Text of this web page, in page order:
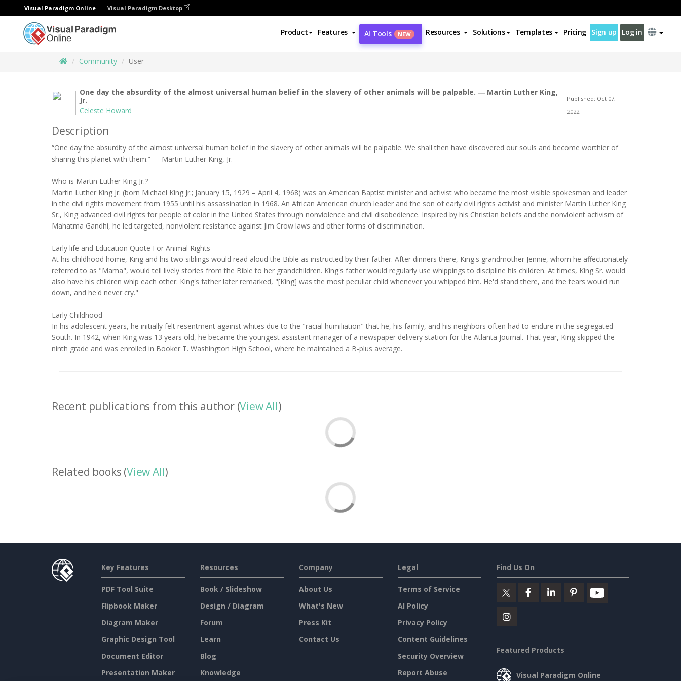
Visual Paradigm Online Visual Paradigm Desktop
Product Features AI Tools NEW Resources Solutions Templates Pricing Sign up Log in
Community User
One day the absurdity of the almost universal human belief in the slavery of other animals will be palpable. ― Martin Luther King,
Jr.
Celeste Howard
Published: Oct 07,
2022
Description
“One day the absurdity of the almost universal human belief in the slavery of other animals will be palpable. We shall then have discovered our souls and become worthier of
sharing this planet with them.” ― Martin Luther King, Jr.
Who is Martin Luther King Jr.?
Martin Luther King Jr. (born Michael King Jr.; January 15, 1929 – April 4, 1968) was an American Baptist minister and activist who became the most visible spokesman and leader
in the civil rights movement from 1955 until his assassination in 1968. An African American church leader and the son of early civil rights activist and minister Martin Luther King
Sr., King advanced civil rights for people of color in the United States through nonviolence and civil disobedience. Inspired by his Christian beliefs and the nonviolent activism of
Mahatma Gandhi, he led targeted, nonviolent resistance against Jim Crow laws and other forms of discrimination.
Early life and Education Quote For Animal Rights
At his childhood home, King and his two siblings would read aloud the Bible as instructed by their father. After dinners there, King's grandmother Jennie, whom he affectionately
referred to as "Mama", would tell lively stories from the Bible to her grandchildren. King's father would regularly use whippings to discipline his children. At times, King Sr. would
also have his children whip each other. King's father later remarked, "[King] was the most peculiar child whenever you whipped him. He'd stand there, and the tears would run
down, and he'd never cry."
Early Childhood
In his adolescent years, he initially felt resentment against whites due to the "racial humiliation" that he, his family, and his neighbors often had to endure in the segregated
South. In 1942, when King was 13 years old, he became the youngest assistant manager of a newspaper delivery station for the Atlanta Journal. That year, King skipped the
ninth grade and was enrolled in Booker T. Washington High School, where he maintained a B-plus average.
Recent publications from this author (View All)
Related books (View All)
Key Features
PDF Tool Suite
Flipbook Maker
Diagram Maker
Graphic Design Tool
Document Editor
Presentation Maker
Resources
Book / Slideshow
Design / Diagram
Forum
Learn
Blog
Knowledge
Company
About Us
What's New
Press Kit
Contact Us
Legal
Terms of Service
AI Policy
Privacy Policy
Content Guidelines
Security Overview
Report Abuse
Find Us On
Featured Products
Visual Paradigm Online